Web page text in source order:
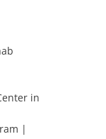
in
|